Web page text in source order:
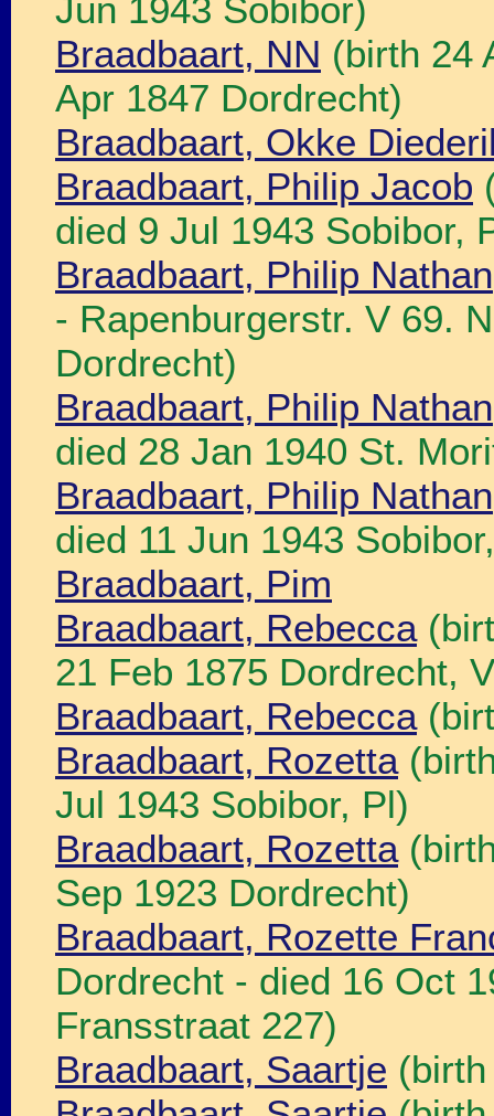
Jun 1943 Sobibor)
Braadbaart, NN (birth 24
Apr 1847 Dordrecht)
Braadbaart, Okke
Braadbaart, Philip Jacob
died 9 Jul 1943 Sobibor,
Braadbaart, Philip Nathan
- Rapenburgerstr. V 69.
Dordrecht)
Braadbaart, Philip Nathan
died 28 Jan 1940 St.
Braadbaart, Philip Nathan
died 11 Jun 1943
Braadbaart, Pim
Braadbaart, Rebecca
21 Feb 1875 Dordrecht,
Braadbaart, Rebecca
Braadbaart, Rozetta
Jul 1943 Sobibor, Pl)
Braadbaart, Rozetta
Sep 1923 Dordrecht)
Braadbaart, Rozette
Dordrecht - died 16 Oct
Fransstraat 227)
Braadbaart, Saartje